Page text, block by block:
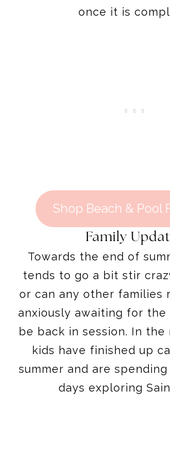
once it is
Shop Beach & Pool
Family
Towards the end of
tends to go a bit stir
or can any other families
anxiously awaiting for the
be back in session. In the
kids have finished up
summer and are
days exploring